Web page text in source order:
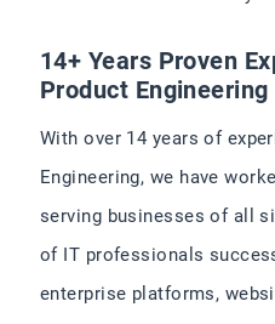
14+ Years Proven
Product Engineering
With over 14 years of
Engineering, we have
serving businesses of all
of IT professionals
enterprise platforms,